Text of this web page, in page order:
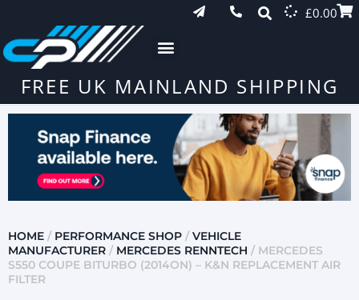
£0.00
FREE UK MAINLAND SHIPPING
HOME / PERFORMANCE SHOP / VEHICLE
MANUFACTURER / MERCEDES RENNTECH / MERCEDES
S550 COUPE BITURBO (2014ON) – K&N REPLACEMENT AIR
FILTER